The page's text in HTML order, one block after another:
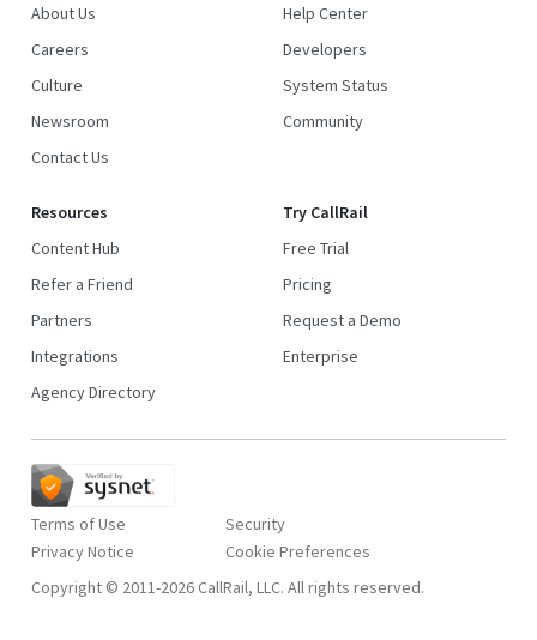
About Us
Careers
Culture
Newsroom
Contact Us
Help Center
Developers
System Status
Community
Resources
Content Hub
Refer a Friend
Partners
Integrations
Agency Directory
Try CallRail
Free Trial
Pricing
Request a Demo
Enterprise
Terms of Use
Privacy Notice
Security
Copyright © 2011-2026 CallRail, LLC. All rights reserved.